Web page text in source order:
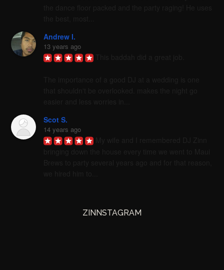
Andrew I.
13 years ago
Scot S.
14 years ago
ZINNSTAGRAM